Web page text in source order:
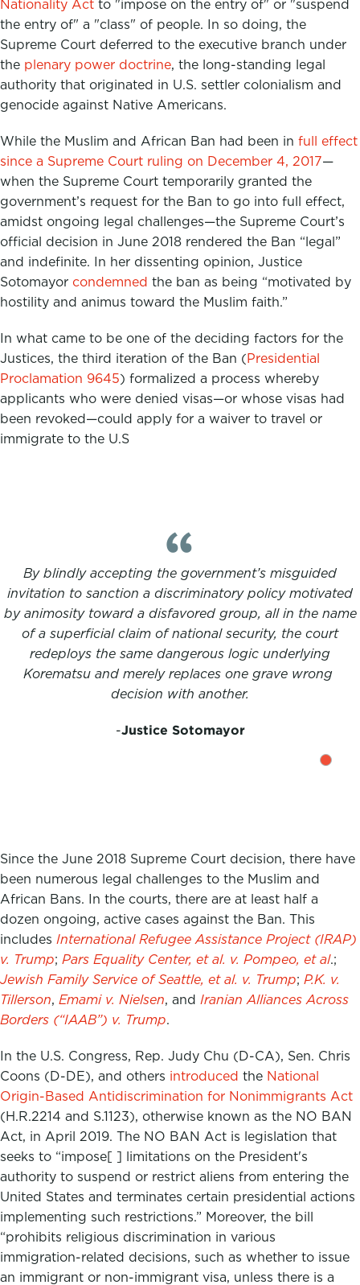
Nationality Act to "impose on the entry of" or "suspend
the entry of" a "class" of people. In so doing, the
Supreme Court deferred to the executive branch under
the plenary power doctrine, the long-standing legal
authority that originated in U.S. settler colonialism and
genocide against Native Americans.
While the Muslim and African Ban had been in full effect
since a Supreme Court ruling on December 4, 2017—
when the Supreme Court temporarily granted the
government’s request for the Ban to go into full effect,
amidst ongoing legal challenges—the Supreme Court’s
official decision in June 2018 rendered the Ban “legal”
and indefinite. In her dissenting opinion, Justice
Sotomayor condemned the ban as being “motivated by
hostility and animus toward the Muslim faith.”
In what came to be one of the deciding factors for the
Justices, the third iteration of the Ban (Presidential
Proclamation 9645) formalized a process whereby
applicants who were denied visas—or whose visas had
been revoked—could apply for a waiver to travel or
immigrate to the U.S
By blindly accepting the government’s misguided
invitation to sanction a discriminatory policy motivated
by animosity toward a disfavored group, all in the name
of a superficial claim of national security, the court
redeploys the same dangerous logic underlying
Korematsu and merely replaces one grave wrong
decision with another.
-Justice Sotomayor
Since the June 2018 Supreme Court decision, there have
been numerous legal challenges to the Muslim and
African Bans. In the courts, there are at least half a
dozen ongoing, active cases against the Ban. This
includes International Refugee Assistance Project (IRAP)
v. Trump; Pars Equality Center, et al. v. Pompeo, et al.;
Jewish Family Service of Seattle, et al. v. Trump; P.K. v.
Tillerson, Emami v. Nielsen, and Iranian Alliances Across
Borders (“IAAB”) v. Trump.
In the U.S. Congress, Rep. Judy Chu (D-CA), Sen. Chris
Coons (D-DE), and others introduced the National
Origin-Based Antidiscrimination for Nonimmigrants Act
(H.R.2214 and S.1123), otherwise known as the NO BAN
Act, in April 2019. The NO BAN Act is legislation that
seeks to “impose[ ] limitations on the President's
authority to suspend or restrict aliens from entering the
United States and terminates certain presidential actions
implementing such restrictions.” Moreover, the bill
“prohibits religious discrimination in various
immigration-related decisions, such as whether to issue
an immigrant or non-immigrant visa, unless there is a